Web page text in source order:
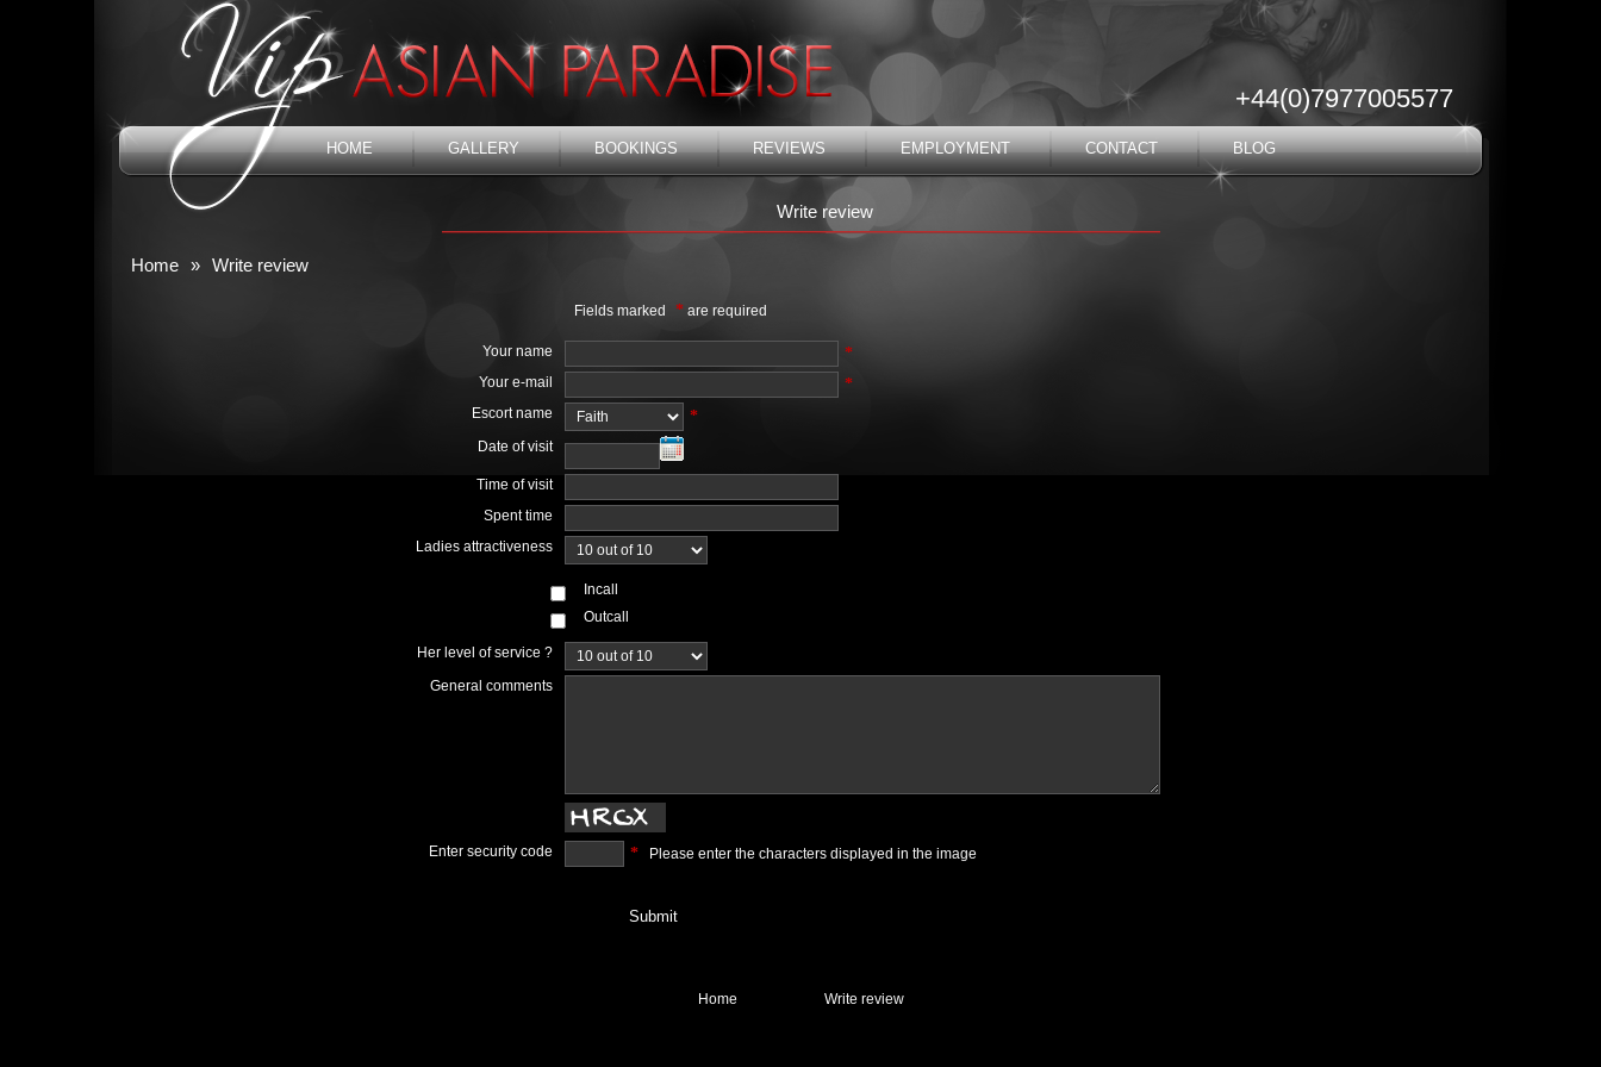
+44(0)7977005577
HOME GALLERY BOOKINGS REVIEWS EMPLOYMENT CONTACT BLOG
Write review
Home » Write review
Fields marked * are required
Your name *
Your e-mail *
Escort name *
Date of visit
Time of visit
Spent time
Ladies attractiveness
Incall
Outcall
Her level of service ?
General comments
Enter security code * Please enter the characters displayed in the image
Home Write review